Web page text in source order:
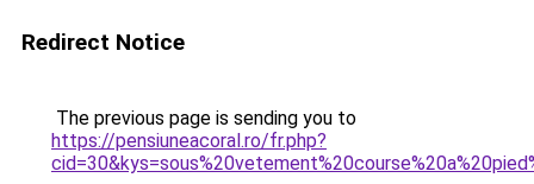
Redirect Notice
The previous page is sending you to
https://pensiuneacoral.ro/fr.php?